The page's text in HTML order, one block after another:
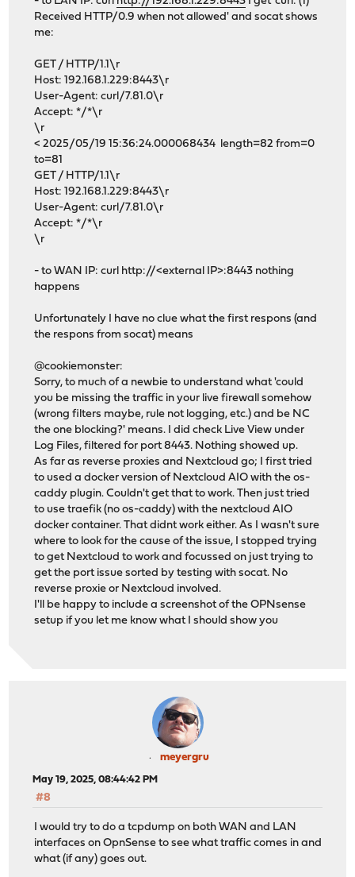
Received HTTP/0.9 when not allowed' and socat shows
me:
GET / HTTP/1.1\r
Host: 192.168.1.229:8443\r
User-Agent: curl/7.81.0\r
Accept: */*\r
\r
< 2025/05/19 15:36:24.000068434 length=82 from=0
to=81
GET / HTTP/1.1\r
Host: 192.168.1.229:8443\r
User-Agent: curl/7.81.0\r
Accept: */*\r
\r
- to WAN IP: curl http://<external IP>:8443 nothing
happens
Unfortunately I have no clue what the first respons (and
the respons from socat) means
@cookiemonster:
Sorry, to much of a newbie to understand what 'could
you be missing the traffic in your live firewall somehow
(wrong filters maybe, rule not logging, etc.) and be NC
the one blocking?' means. I did check Live View under
Log Files, filtered for port 8443. Nothing showed up.
As far as reverse proxies and Nextcloud go; I first tried
to used a docker version of Nextcloud AIO with the os-
caddy plugin. Couldn't get that to work. Then just tried
to use traefik (no os-caddy) with the nextcloud AIO
docker container. That didnt work either. As I wasn't sure
where to look for the cause of the issue, I stopped trying
to get Nextcloud to work and focussed on just trying to
get the port issue sorted by testing with socat. No
reverse proxie or Nextcloud involved.
I'll be happy to include a screenshot of the OPNsense
setup if you let me know what I should show you
meyergru
May 19, 2025, 08:44:42 PM
#8
I would try to do a tcpdump on both WAN and LAN
interfaces on OpnSense to see what traffic comes in and
what (if any) goes out.